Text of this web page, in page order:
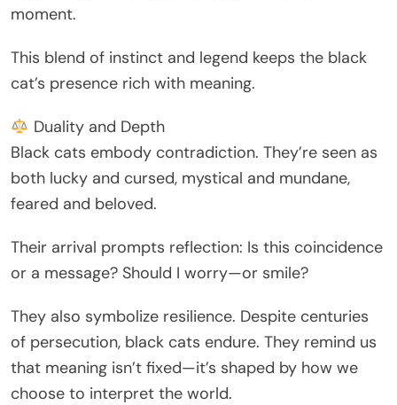
moment.
This blend of instinct and legend keeps the black
cat’s presence rich with meaning.
Duality and Depth
Black cats embody contradiction. They’re seen as
both lucky and cursed, mystical and mundane,
feared and beloved.
Their arrival prompts reflection: Is this coincidence
or a message? Should I worry—or smile?
They also symbolize resilience. Despite centuries
of persecution, black cats endure. They remind us
that meaning isn’t fixed—it’s shaped by how we
choose to interpret the world.